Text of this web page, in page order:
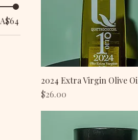
A$64
2024 Extra Virgin Olive
Price
$26.00